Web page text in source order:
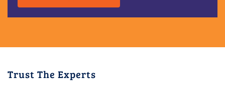
Trust The Experts